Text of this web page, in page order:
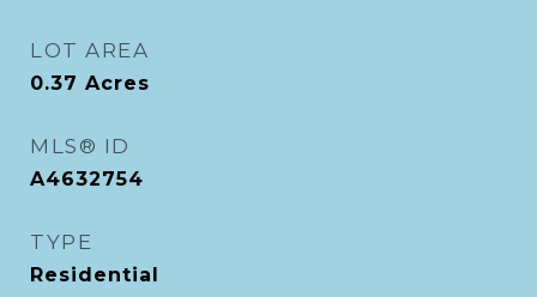
LOT AREA
0.37 Acres
MLS® ID
A4632754
TYPE
Residential